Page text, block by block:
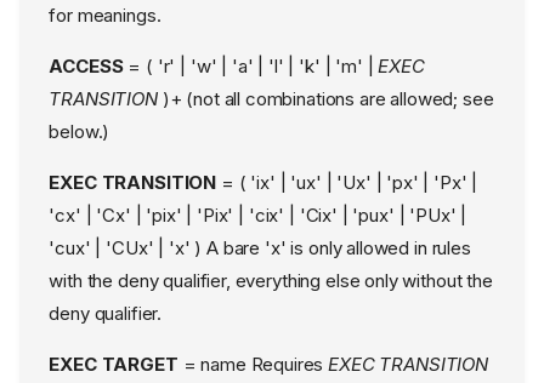
DBus rules
change_profile rules
Variables
Assignment of variables
Notes on variable
Boolean Variables
for meanings.
ACCESS= ( 'r' | 'w' | 'a' | 'l' | 'k' | 'm' |EXEC
TRANSITION)+ (not all combinations are allowed; see
below.)
EXEC TRANSITION = ( 'ix' | 'ux' | 'Ux' | 'px' | 'Px' |
'cx' | 'Cx' | 'pix' | 'Pix' | 'cix' | 'Cix' | 'pux' | 'PUx' |
'cux' | 'CUx' | 'x' ) A bare 'x' is only allowed in rules
with the deny qualifier, everything else only without the
deny qualifier.
EXEC TARGET = name RequiresEXEC TRANSITION